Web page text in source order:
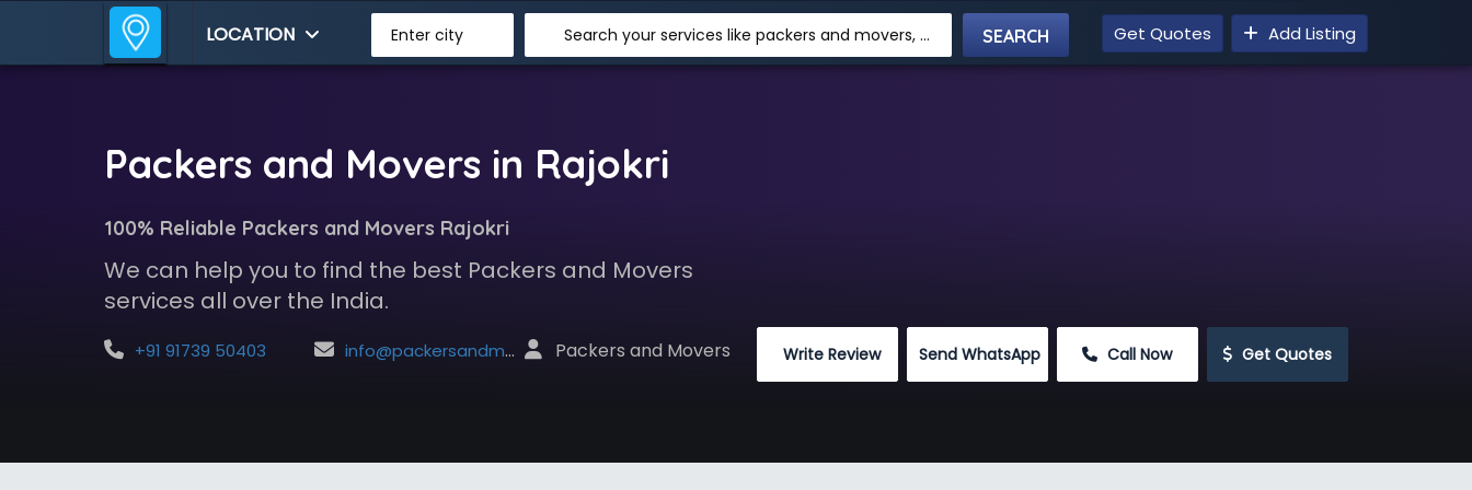
LOCATION Enter city Search your services like packers and movers, transpotation, logistic and more Get Quotes Add Listing
Packers and Movers in Rajokri
100% Reliable Packers and Movers Rajokri
We can help you to find the best Packers and Movers
services all over the India.
+91 91739 50403 info@packersandmoversindia.net Packers and Movers Write Review Send WhatsApp Call Now Get Quotes